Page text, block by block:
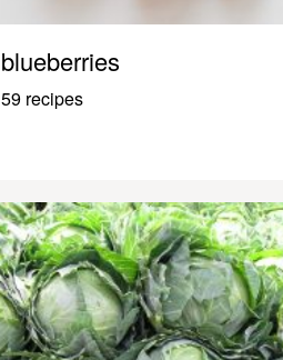
blueberries
59 recipes